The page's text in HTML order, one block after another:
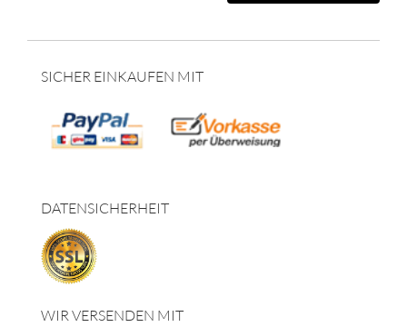
SICHER EINKAUFEN MIT
DATENSICHERHEIT
WIR VERSENDEN MIT